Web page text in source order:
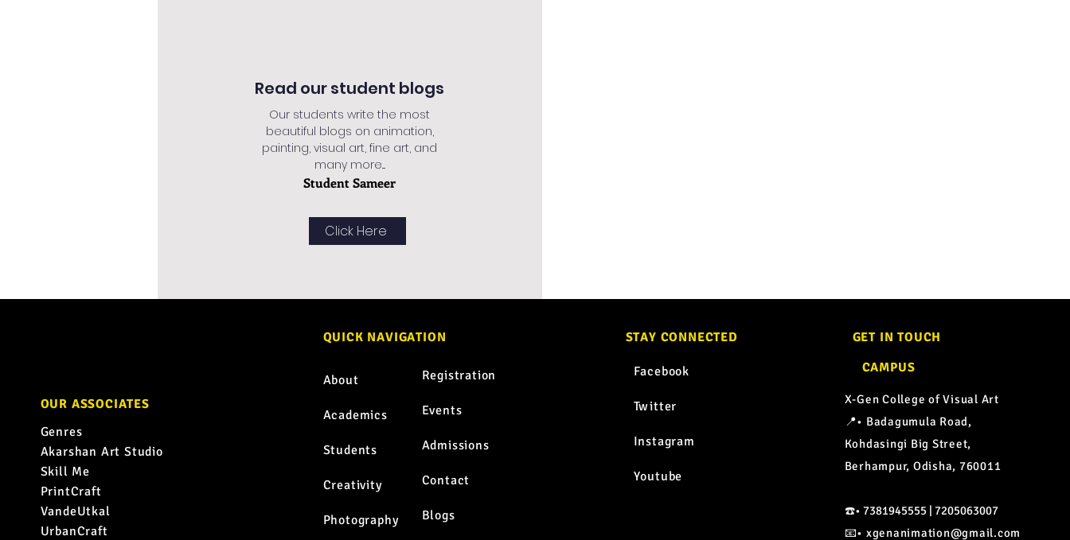
Read our student blogs
Our students write the most
beautiful blogs on animation,
painting, visual art, fine art, and
many more....
Student Sameer
Click Here
OUR ASSOCIATES
Genres
Akarshan Art Studio
Skill Me
PrintCraft
VandeUtkal
UrbanCraft
QUICK NAVIGATION
About
Academics
Students
Creativity
Photography
Registration
Events
Admissions
Contact
Blogs
STAY CONNECTED
Facebook
Twitter
Instagram
Youtube
GET IN TOUCH
CAMPUS
X-Gen College of Visual Art
📍• Badagumula Road,
Kohdasingi Big Street,
Berhampur, Odisha, 760011
☎️• 7381945555 | 7205063007
📧• xgenanimation@gmail.com